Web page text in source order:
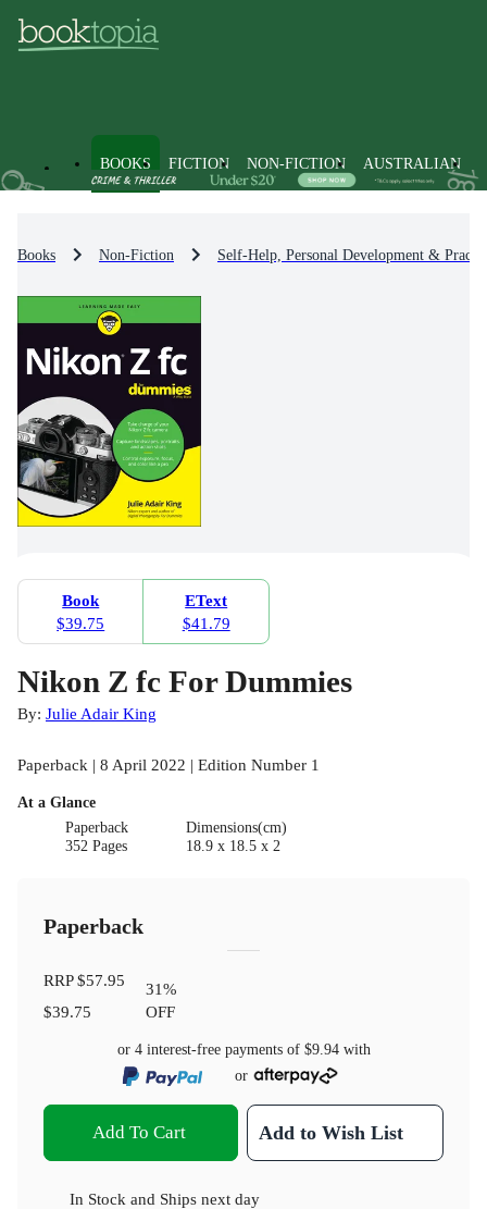
BOOKS FICTION NON-FICTION AUSTRALIAN
Books Non-Fiction Self-Help, Personal Development &
Book
$39.75
EText
$41.79
Nikon Z fc For Dummies
By: Julie Adair King
Paperback | 8 April 2022 | Edition Number 1
At a Glance
Paperback
352 Pages
Dimensions(cm)
18.9 x 18.5 x 2
Paperback
RRP$57.95
$39.75
31%
OFF
or 4 interest-free payments of $9.94with
or
Add To Cart Add to Wish List
In Stock and Ships next day